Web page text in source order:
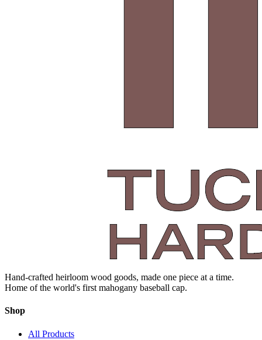
Hand-crafted heirloom wood goods, made one piece at a time.
Home of the world's first mahogany baseball cap.
Shop
All Products